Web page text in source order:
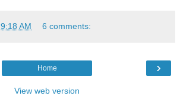
9:18 AM 6 comments:
›
Home
View web version